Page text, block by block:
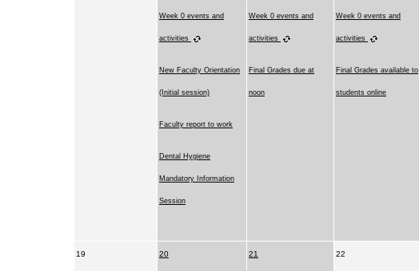
Week 0 events and
activities
New Faculty Orientation
(Initial session)
Faculty report to work
Dental Hygiene
Mandatory Information
Session
Week 0 events and
activities
Final Grades due at
noon
Week 0 events and
activities
Final Grades available to
students online
19 20 21 22